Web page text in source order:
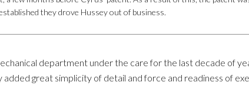
they drove Hussey out of business.
department under the care for the last decade of
added great simplicity of detail and force and readiness of